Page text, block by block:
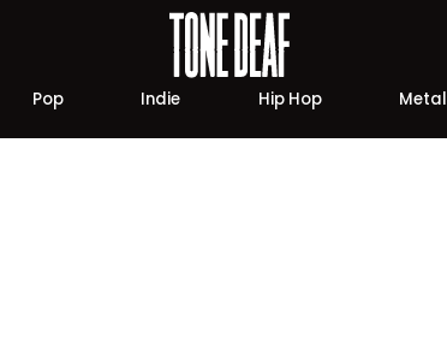
Pop Indie Hip Hop Metal